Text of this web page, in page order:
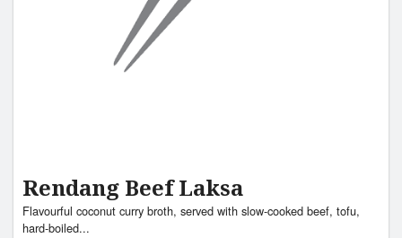
Rendang Beef Laksa
Flavourful coconut curry broth, served with slow-cooked beef, tofu,
hard-boiled...